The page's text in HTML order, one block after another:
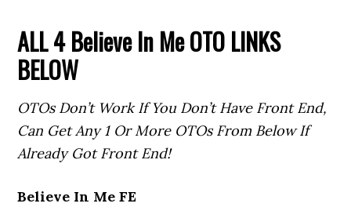
ALL 4Believe In MeOTO LINKS
BELOW
OTOs Don’t Work If You Don’t Have Front End,
Can Get Any 1 Or More OTOs From Below If
Already Got Front End!
Believe In Me FE